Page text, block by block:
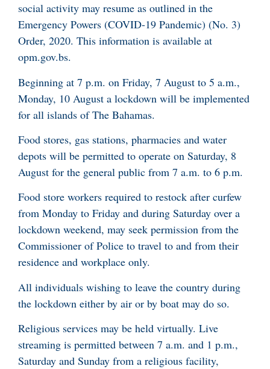
social activity may resume as outlined in the
Emergency Powers (COVID-19 Pandemic) (No. 3)
Order, 2020. This information is available at
opm.gov.bs.
Beginning at 7 p.m. on Friday, 7 August to 5 a.m.,
Monday, 10 August a lockdown will be implemented
for all islands of The Bahamas.
Food stores, gas stations, pharmacies and water
depots will be permitted to operate on Saturday, 8
August for the general public from 7 a.m. to 6 p.m.
Food store workers required to restock after curfew
from Monday to Friday and during Saturday over a
lockdown weekend, may seek permission from the
Commissioner of Police to travel to and from their
residence and workplace only.
All individuals wishing to leave the country during
the lockdown either by air or by boat may do so.
Religious services may be held virtually. Live
streaming is permitted between 7 a.m. and 1 p.m.,
Saturday and Sunday from a religious facility,